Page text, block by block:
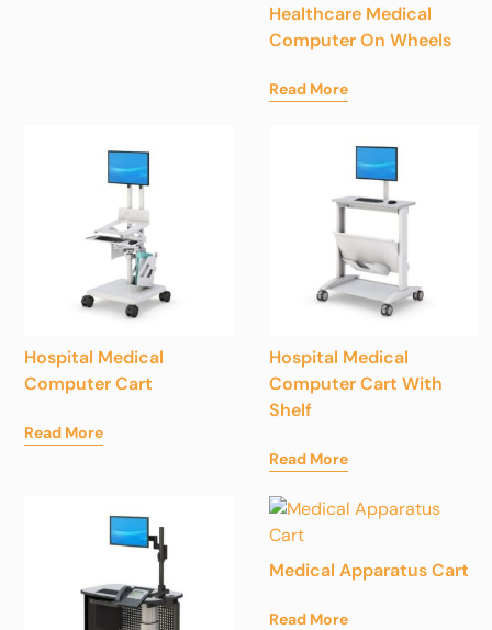
Healthcare Medical
Computer On Wheels
Read More
Hospital Medical
Computer Cart
Read More
Hospital Medical
Computer Cart With
Shelf
Read More
Medical Apparatus Cart
Read More